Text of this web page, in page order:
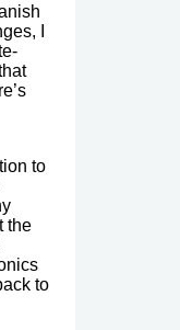
I
to
the
to